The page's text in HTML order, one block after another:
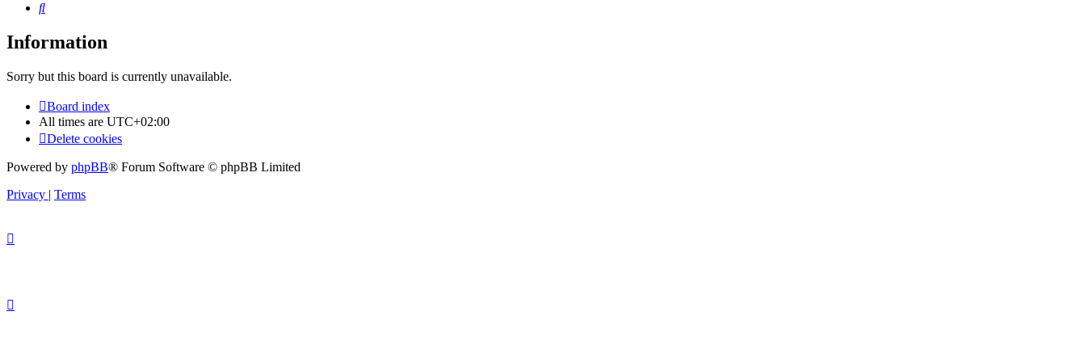
Search
Information
Sorry but this board is currently unavailable.
Board index
All times are UTC+02:00
Delete cookies
Powered by phpBB® Forum Software © phpBB Limited
Privacy | Terms